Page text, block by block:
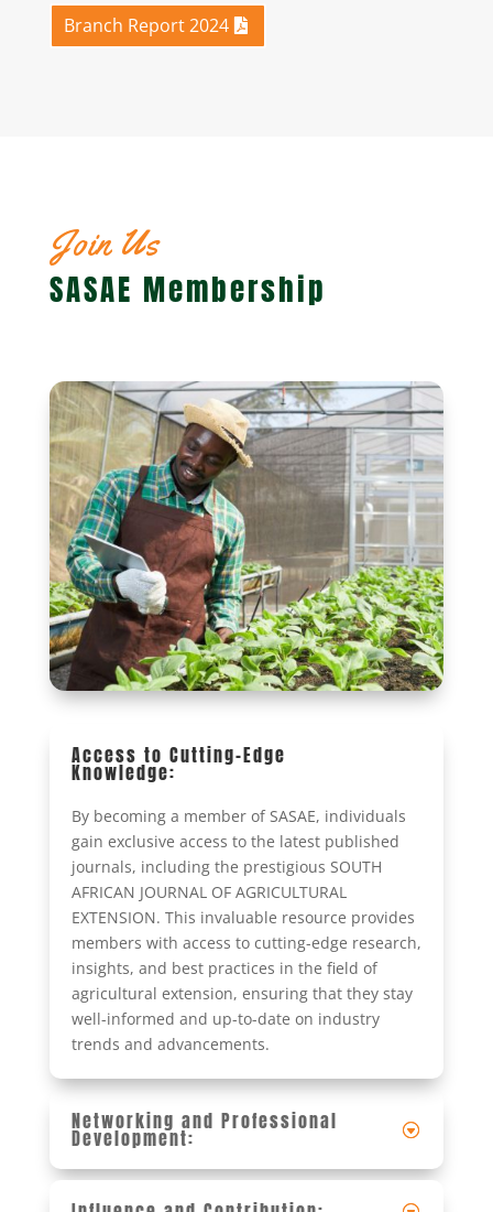
Branch Report 2024
Join Us
SASAE Membership
Access to Cutting-Edge
Knowledge:
By becoming a member of SASAE, individuals
gain exclusive access to the latest published
journals, including the prestigious SOUTH
AFRICAN JOURNAL OF AGRICULTURAL
EXTENSION. This invaluable resource provides
members with access to cutting-edge research,
insights, and best practices in the field of
agricultural extension, ensuring that they stay
well-informed and up-to-date on industry
trends and advancements.
Networking and Professional
Development: